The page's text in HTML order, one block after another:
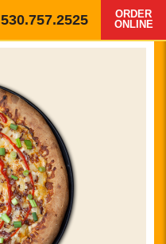
530.757.2525
ORDER
ONLINE